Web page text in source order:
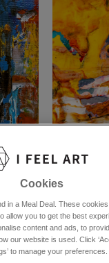
Burning
Pixie Valleto
Prints from£
Cookies
in a Meal Deal. These
allow you to get the best
content and ads, to
our website is used. Click
to manage your preferences.